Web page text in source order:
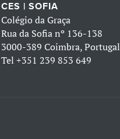
CES | SOFIA
Colégio da Graça
Rua da Sofia nº 136-138
3000-389 Coimbra, Portugal
Tel +351 239 853 649